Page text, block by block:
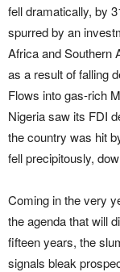
fell dramatically, by
spurred by an
Africa and Southern
as a result of falling
Flows into gas-rich
Nigeria saw its FDI
the country was hit
fell precipitously,
Coming in the very
the agenda that will
fifteen years, the
signals bleak